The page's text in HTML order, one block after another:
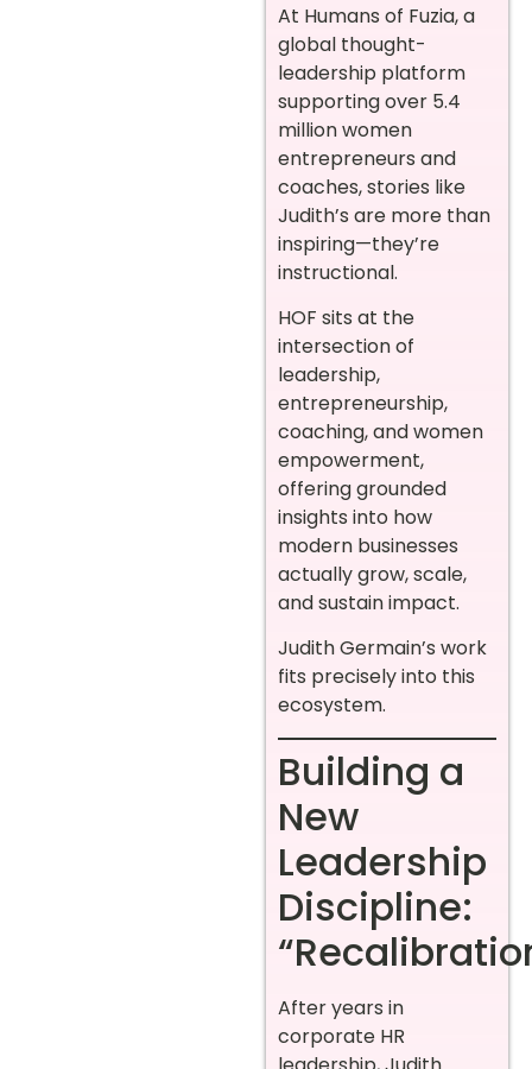
At Humans of Fuzia, a
global thought-
leadership platform
supporting over 5.4
million women
entrepreneurs and
coaches, stories like
Judith’s are more than
inspiring—they’re
instructional.
HOF sits at the
intersection of
leadership,
entrepreneurship,
coaching, and women
empowerment,
offering grounded
insights into how
modern businesses
actually grow, scale,
and sustain impact.
Judith Germain’s work
fits precisely into this
ecosystem.
Building a
New
Leadership
Discipline:
After years in
corporate HR